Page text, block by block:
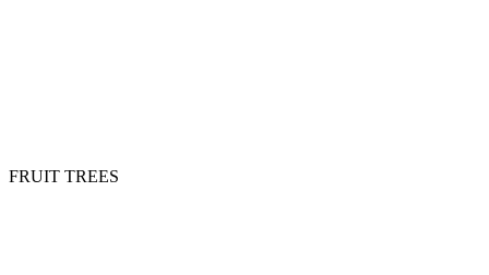
FRUIT TREES